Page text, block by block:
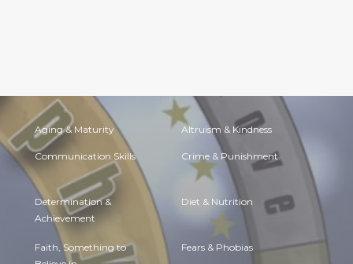
Aging & Maturity Altruism & Kindness
Communication Skills Crime & Punishment
Determination &
Achievement
Diet & Nutrition
Faith, Something to Fears & Phobias